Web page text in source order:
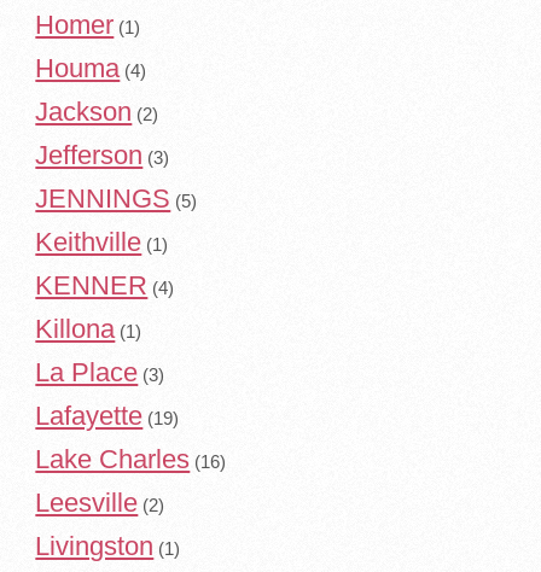
Homer (1)
Houma (4)
Jackson (2)
Jefferson (3)
JENNINGS (5)
Keithville (1)
KENNER (4)
Killona (1)
La Place (3)
Lafayette (19)
Lake Charles (16)
Leesville (2)
Livingston (1)